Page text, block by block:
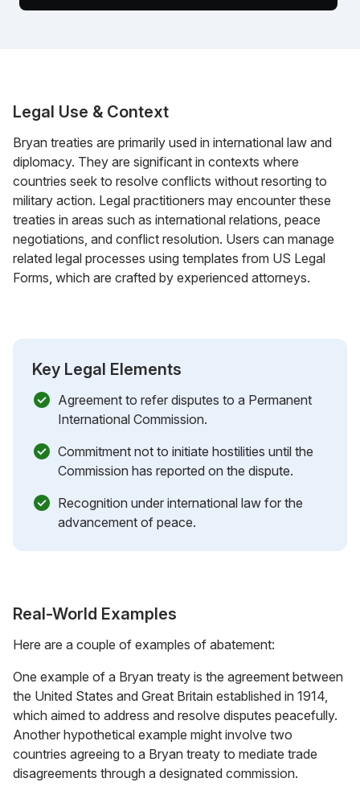
Legal Use & Context
Bryan treaties are primarily used in international law and
diplomacy. They are significant in contexts where
countries seek to resolve conflicts without resorting to
military action. Legal practitioners may encounter these
treaties in areas such as international relations, peace
negotiations, and conflict resolution. Users can manage
related legal processes using templates from US Legal
Forms, which are crafted by experienced attorneys.
Key Legal Elements
Agreement to refer disputes to a Permanent
International Commission.
Commitment not to initiate hostilities until the
Commission has reported on the dispute.
Recognition under international law for the
advancement of peace.
Real-World Examples
Here are a couple of examples of abatement:
One example of a Bryan treaty is the agreement between
the United States and Great Britain established in 1914,
which aimed to address and resolve disputes peacefully.
Another hypothetical example might involve two
countries agreeing to a Bryan treaty to mediate trade
disagreements through a designated commission.